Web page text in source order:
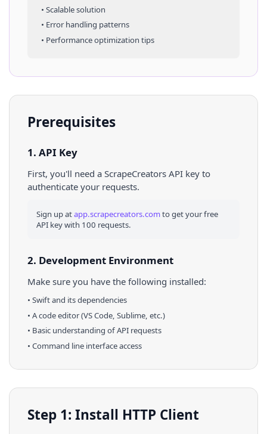
• Scalable solution
• Error handling patterns
• Performance optimization tips
Prerequisites
1. API Key
First, you'll need a ScrapeCreators API key to
authenticate your requests.
Sign up atapp.scrapecreators.comto get your free
API key with 100 requests.
2. Development Environment
Make sure you have the following installed:
• Swiftand its dependencies
• A code editor (VS Code, Sublime, etc.)
• Basic understanding of API requests
• Command line interface access
Step 1: Install HTTP Client